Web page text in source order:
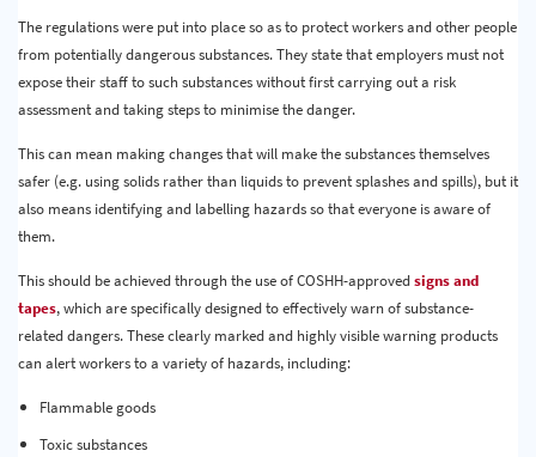
Pipe & Valve Marking
Hazardous Substances & Chemicals
Tapes & Floor Markers
About Us
Contact Us
News
The regulations were put into place so as to protect workers and other people
from potentially dangerous substances. They state that employers must not
expose their staff to such substances without first carrying out a risk
assessment and taking steps to minimise the danger.
This can mean making changes that will make the substances themselves
safer (e.g. using solids rather than liquids to prevent splashes and spills), but it
also means identifying and labelling hazards so that everyone is aware of
them.
This should be achieved through the use of COSHH-approvedsigns and
tapes, which are specifically designed to effectively warn of substance-
related dangers. These clearly marked and highly visible warning products
can alert workers to a variety of hazards, including:
Flammable goods
Toxic substances